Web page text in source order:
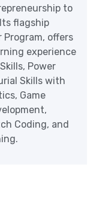
to
flagship
offers
experience
Power
Skills with
Game
Coding, and